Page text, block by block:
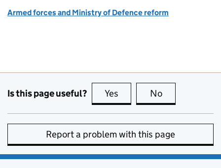
Armed forces and Ministry of Defence reform
Is this page useful? Yes this page is useful
No
Report a problem with this page